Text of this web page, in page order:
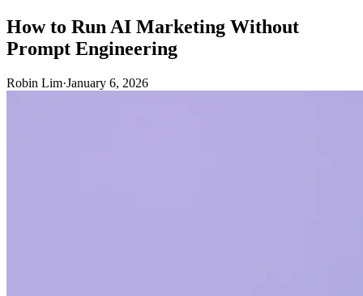
How to Run AI Marketing Without
Prompt Engineering
Robin Lim·January 6, 2026